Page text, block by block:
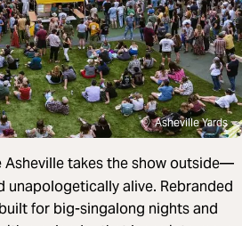
Asheville Yards
Asheville takes the show outside—
unapologetically alive. Rebranded
for big-singalong nights and